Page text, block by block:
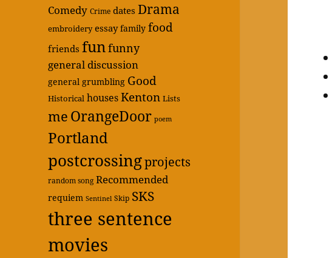
Comedy Crime dates Drama
embroidery essay family food
friends funfunny
general discussion
general grumbling Good
Historical housesKenton Lists
me OrangeDoor poem
Portland
postcrossingprojects
random song Recommended
requiem Sentinel Skip SKS
three sentence
movies